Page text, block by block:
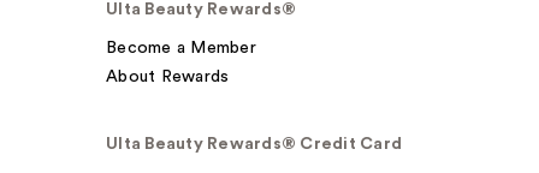
Ulta Beauty Rewards®
Become a Member
About Rewards
Ulta Beauty Rewards® Credit Card